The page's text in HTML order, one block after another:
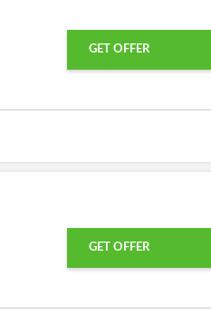
GET OFFER
GET OFFER